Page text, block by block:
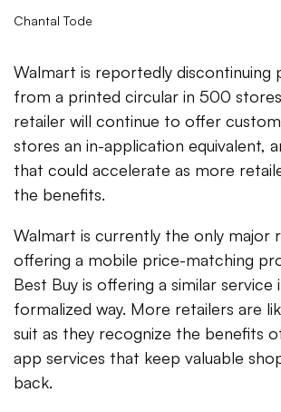
Chantal Tode
Walmart is reportedly discontinuing
from a printed circular in 500
retailer will continue to offer
stores an in-application equivalent,
that could accelerate as more
the benefits.
Walmart is currently the only major
offering a mobile price-matching
Best Buy is offering a similar service
formalized way. More retailers are
suit as they recognize the benefits
app services that keep valuable
back.